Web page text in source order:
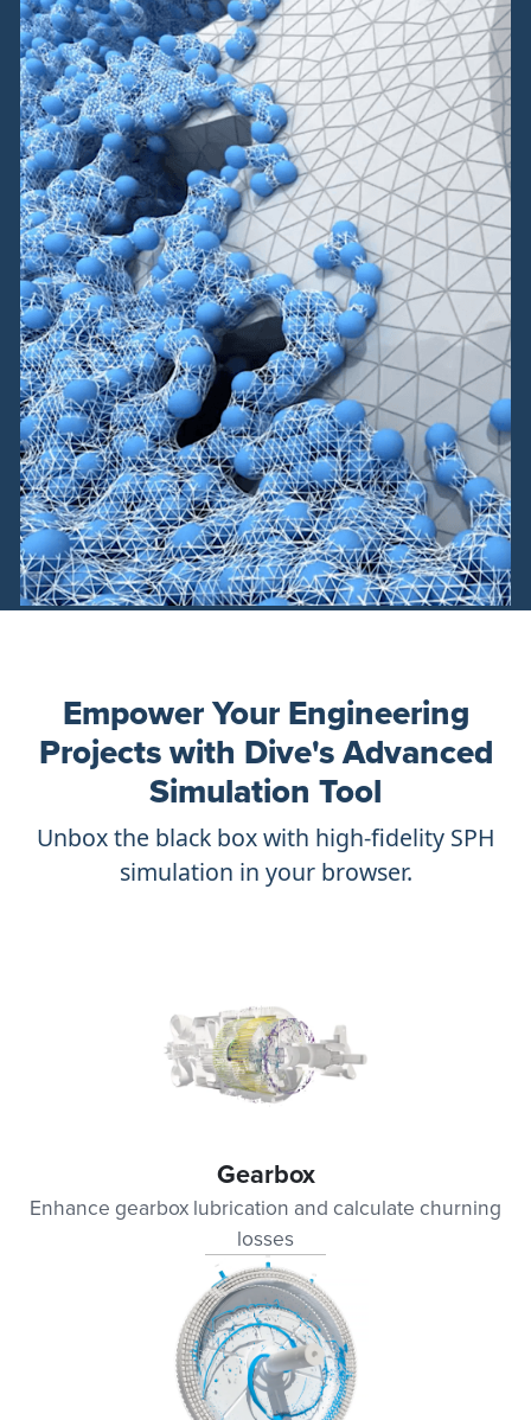
Empower Your Engineering
Projects with Dive's Advanced
Simulation Tool
Unbox the black box with high-fidelity SPH
simulation in your browser.
Gearbox
Enhance gearbox lubrication and calculate churning
losses